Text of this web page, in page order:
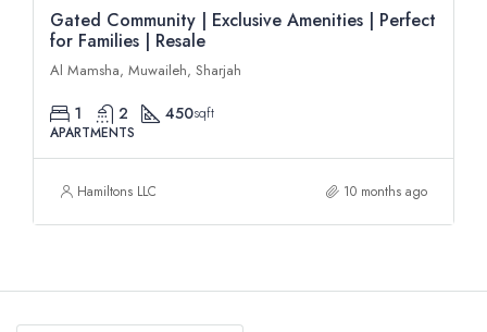
Gated Community | Exclusive Amenities | Perfect
for Families | Resale
Al Mamsha, Muwaileh, Sharjah
1 2 450sqft
APARTMENTS
Hamiltons LLC 10 months ago